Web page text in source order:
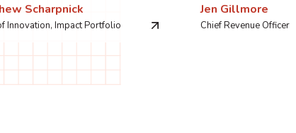
Scharpnick
Innovation, Impact Portfolio
Jen Gillmore
Chief Revenue Officer